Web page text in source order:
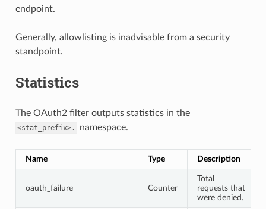
endpoint.
Generally, allowlisting is inadvisable from a security
standpoint.
Statistics
The OAuth2 filter outputs statistics in the
<stat_prefix>. namespace.
Name Type Description
oauth_failure Counter
Total
requests that
were denied.